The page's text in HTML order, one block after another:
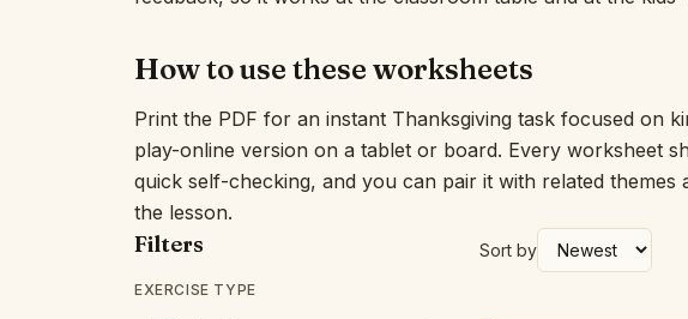
Fraction
Money Mat
Our Day
Heart Words
How to use these worksheets
Print the PDF for an instant Thanksgiving task focused on
play-online version on a tablet or board. Every worksheet
quick self-checking, and you can pair it with related themes
the lesson.
Filters
EXERCISE TYPE
Sort by